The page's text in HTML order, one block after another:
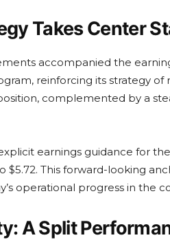
Takes Center
accompanied the
reinforcing its strategy
complemented by a
earnings guidance for
$5.72. This forward-looking
operational progress in the
A Split